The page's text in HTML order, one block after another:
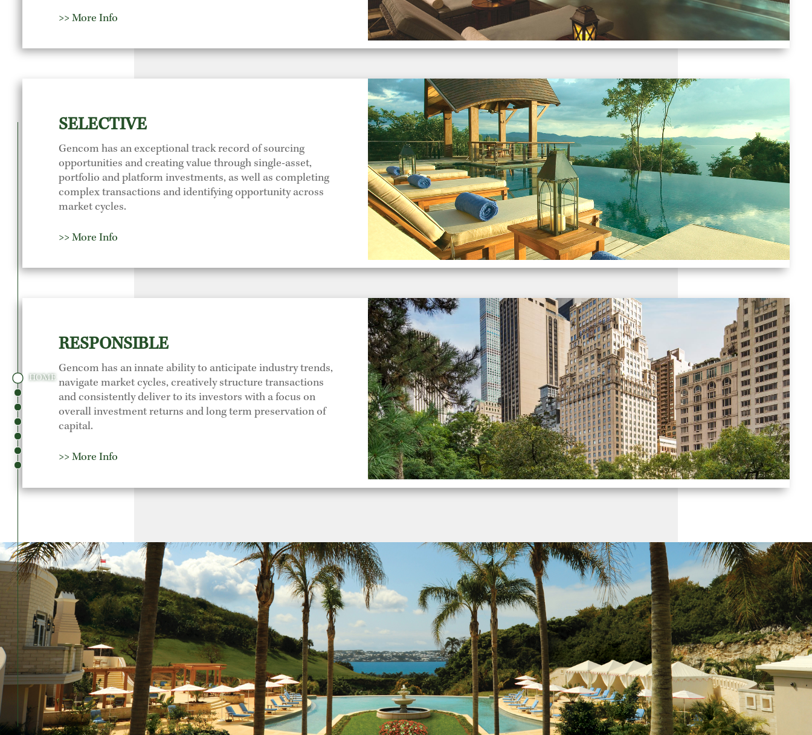
HOME
>> More Info
SELECTIVE
Gencom has an exceptional track record of sourcing
opportunities and creating value through single-asset,
portfolio and platform investments, as well as completing
complex transactions and identifying opportunity across
market cycles.
>> More Info
RESPONSIBLE
Gencom has an innate ability to anticipate industry trends,
navigate market cycles, creatively structure transactions
and consistently deliver to its investors with a focus on
overall investment returns and long term preservation of
capital.
>> More Info